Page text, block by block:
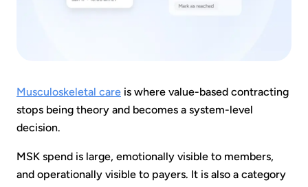
Musculoskeletal care is where value-based contracting
stops being theory and becomes a system-level
decision.
MSK spend is large, emotionally visible to members,
and operationally visible to payers. It is also a category